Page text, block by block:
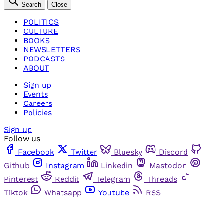
Search Close
POLITICS
CULTURE
BOOKS
NEWSLETTERS
PODCASTS
ABOUT
Sign up
Events
Careers
Policies
Sign up
Follow us
Facebook
Twitter Bluesky
Discord
Github
Instagram Linkedin
Mastodon
Pinterest
Reddit Telegram
Threads
Tiktok
Whatsapp Youtube RSS